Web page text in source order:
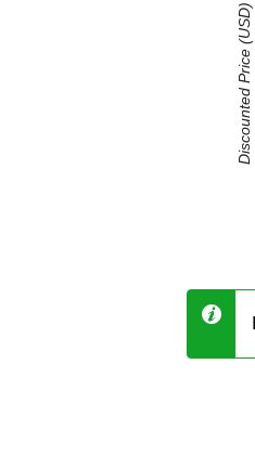
Discounted Price (USD)